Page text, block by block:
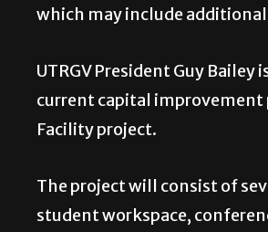
which may include
UTRGV President Guy
current capital improvement
Facility project.
The project will consist of
student workspace,